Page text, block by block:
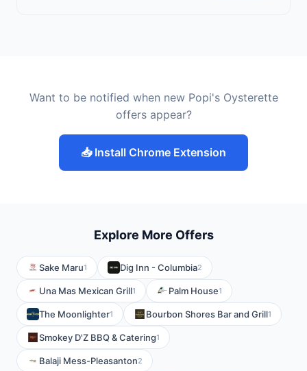
Want to be notified when new Popi's Oysterette
offers appear?
📥 Install Chrome Extension
Explore More Offers
Sake Maru1 Dig Inn - Columbia2
Una Mas Mexican Grill1 Palm House1
The Moonlighter1 Bourbon Shores Bar and Grill1
Smokey D'Z BBQ & Catering1
Balaji Mess-Pleasanton2